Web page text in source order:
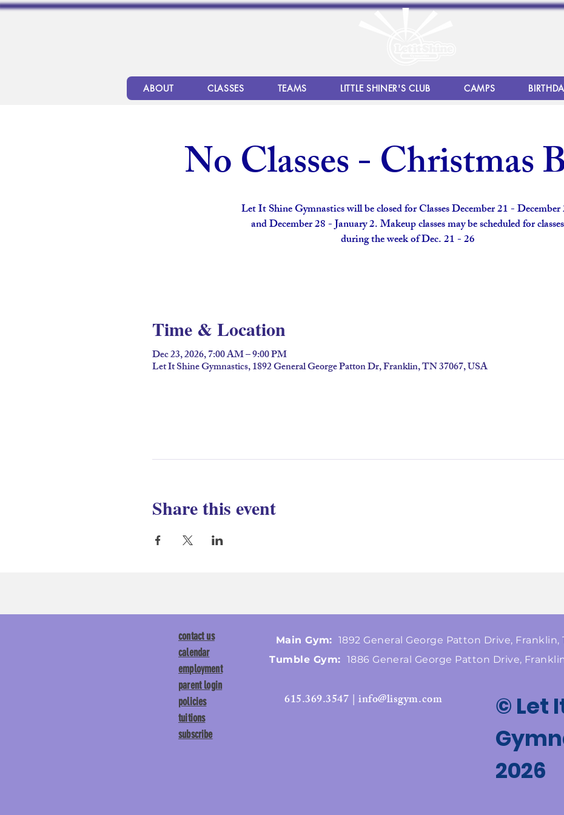
ABOUT CLASSES TEAMS LITTLE SHINER'S CLUB CAMPS
No Classes - Christmas
Let It Shine Gymnastics will be closed for Classes December 21 - December
and December 28 - January 2. Makeup classes may be scheduled for classes
during the week of Dec. 21 - 26
Time & Location
Dec 23, 2026, 7:00 AM – 9:00 PM
Let It Shine Gymnastics, 1892 General George Patton Dr, Franklin, TN 37067, USA
Share this event
Main Gym: 1892 General George Patton Drive, Franklin,
Tumble Gym: 1886 General George Patton Drive,
615.369.3547 | info@lisgym.com
© Let
2026
contact us
calendar
employment
parent login
policies
tuitions
subscribe